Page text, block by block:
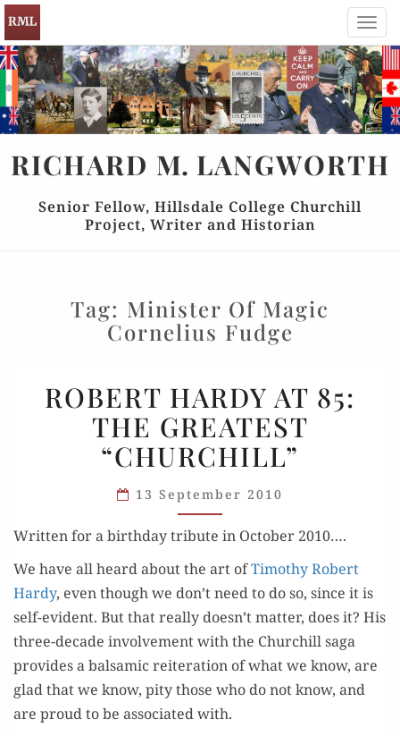
RICHARD M. LANGWORTH
Senior Fellow, Hillsdale College Churchill
Project, Writer and Historian
Tag: Minister Of Magic
Cornelius Fudge
HARDY
AT
85:
THE
GREATEST
“CHURCHILL”
ROBERT HARDY AT 85:
THE GREATEST
“CHURCHILL”
13 September 2010
Writ­ten for a birth­day trib­ute in Octo­ber 2010….
We have all heard about the art ofTim­o­thy Robert
Hardy, even though we don’t need to do so, since it is
self-evi­dent. But that real­ly doesn’t mat­ter, does it? His
three-decade involve­ment with the Churchill saga
pro­vides a bal­sam­ic reit­er­a­tion of what we know, are
glad that we know, pity those who do not know, and
are proud to be asso­ci­at­ed with.